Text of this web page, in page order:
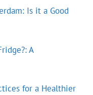
Is it a Good
A
for a Healthier